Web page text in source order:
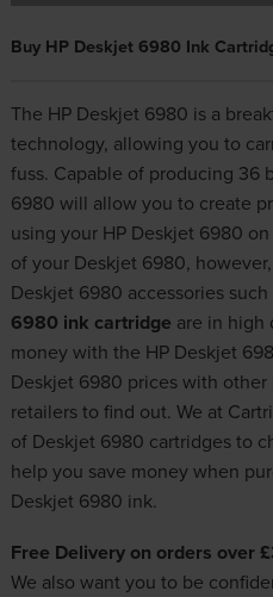
Buy HP Deskjet 6980 Ink
The HP Deskjet 6980 is a
technology, allowing you to
fuss. Capable of producing 36
6980 will allow you to create
using your HP Deskjet 6980
of your Deskjet 6980,
Deskjet 6980 accessories such
6980 ink cartridge are in high
money with the HP Deskjet
Deskjet 6980 prices with
retailers to find out. We at
of Deskjet 6980 cartridges to
help you save money when
Deskjet 6980 ink.
Free Delivery on orders over
We also want you to be